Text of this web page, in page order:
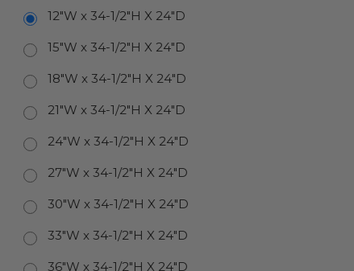
12"W x 34-1/2"H X 24"D
15"W x 34-1/2"H X 24"D
18"W x 34-1/2"H X 24"D
21"W x 34-1/2"H X 24"D
24"W x 34-1/2"H X 24"D
27"W x 34-1/2"H X 24"D
30"W x 34-1/2"H X 24"D
33"W x 34-1/2"H X 24"D
36"W x 34-1/2"H X 24"D